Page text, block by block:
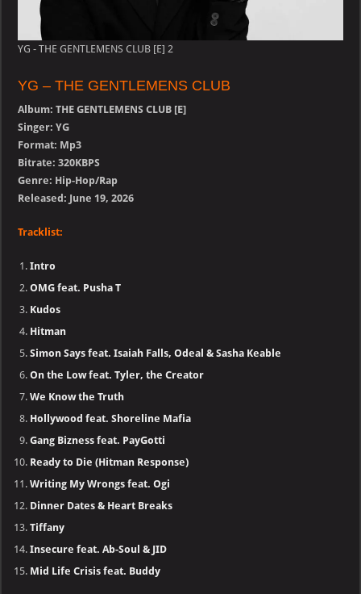
YG - THE GENTLEMENS CLUB [E] 2
YG – THE GENTLEMENS CLUB
Album: THE GENTLEMENS CLUB [E]
Singer: YG
Format: Mp3
Bitrate: 320KBPS
Genre: Hip-Hop/Rap
Released: June 19, 2026
Tracklist:
Intro
OMG feat. Pusha T
Kudos
Hitman
Simon Says feat. Isaiah Falls, Odeal & Sasha Keable
On the Low feat. Tyler, the Creator
We Know the Truth
Hollywood feat. Shoreline Mafia
Gang Bizness feat. PayGotti
Ready to Die (Hitman Response)
Writing My Wrongs feat. Ogi
Dinner Dates & Heart Breaks
Tiffany
Insecure feat. Ab-Soul & JID
Mid Life Crisis feat. Buddy